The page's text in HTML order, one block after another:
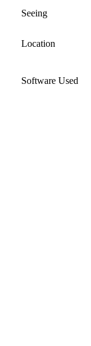
Seeing
Location
Software Used